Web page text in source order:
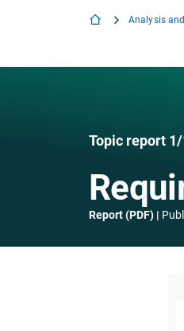
Analysis
Topic report
Report (PDF)